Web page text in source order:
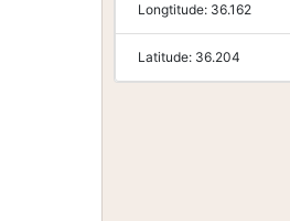
Longtitude: 36.162
Latitude: 36.204